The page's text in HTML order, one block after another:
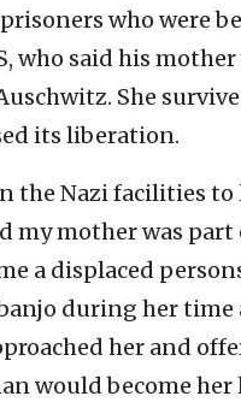
who were
who said his
She
its liberation.
the Nazi facilities
my mother was
a displaced
during her
her and
would become her